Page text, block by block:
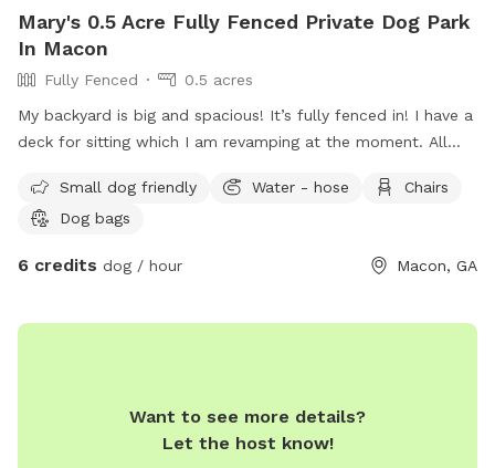
Mary's 0.5 Acre Fully Fenced Private Dog Park
In Macon
Fully Fenced
0.5 acres
My backyard is big and spacious! It’s fully fenced in! I have a
deck for sitting which I am revamping at the moment. All
Chase squirrels if need be too! Hope you’ll enjoy!
Small dog friendly Water - hose
Chairs
Dog bags
6 credits dog / hour Macon, GA
Want to see more details?
Let the host know!